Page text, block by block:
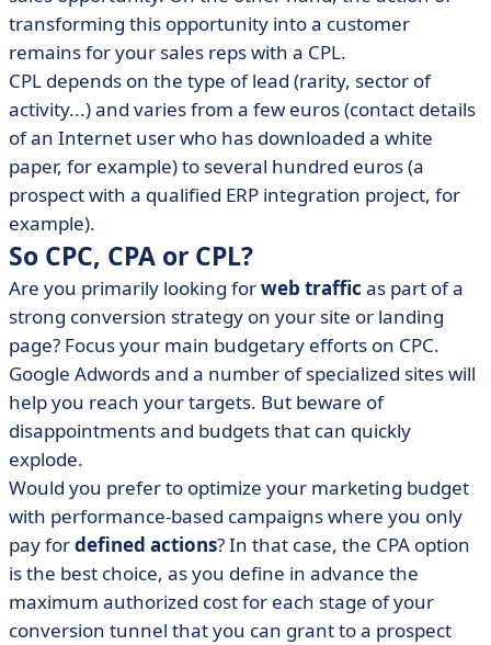
transforming this opportunity into a customer
remains for your sales reps with a CPL.
CPL depends on the type of lead (rarity, sector of
activity...) and varies from a few euros (contact details
of an Internet user who has downloaded a white
paper, for example) to several hundred euros (a
prospect with a qualified ERP integration project, for
example).
So CPC, CPA or CPL?
Are you primarily looking forweb traffic as part of a
strong conversion strategy on your site or landing
page? Focus your main budgetary efforts on CPC.
Google Adwords and a number of specialized sites will
help you reach your targets. But beware of
disappointments and budgets that can quickly
explode.
Would you prefer to optimize your marketing budget
with performance-based campaigns where you only
pay fordefined actions? In that case, the CPA option
is the best choice, as you define in advance the
maximum authorized cost for each stage of your
conversion tunnel that you can grant to a prospect